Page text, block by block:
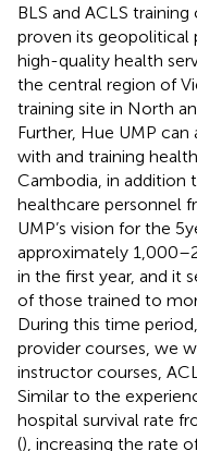
BLS and ACLS
proven its geopolitical
high-quality health
the central region of
training site in North
Further, Hue UMP
with and training
Cambodia, in
healthcare personnel
UMP’s vision for the 5
approximately
in the first year, and it
of those trained to
During this time
provider courses, we
instructor courses,
Similar to the
hospital survival rate
(), increasing the rate